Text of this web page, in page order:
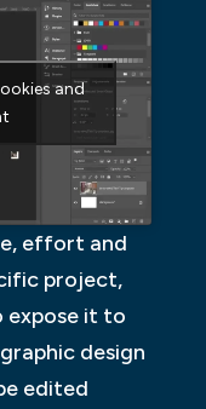
and
effort and
project,
expose it to
design
edited